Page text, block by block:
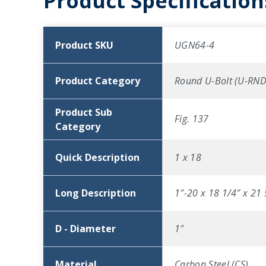
Product SKU UGN64-4
Product Category Round U-Bolt (U-
Product Sub
Category
Fig. 137
Quick Description 1 x 18
Long Description 1″-20 x 18 1/4″ x 21
D - Diameter 1″